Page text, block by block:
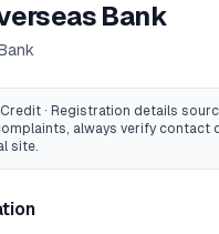
Bank
· Registration details
always verify contact
site.